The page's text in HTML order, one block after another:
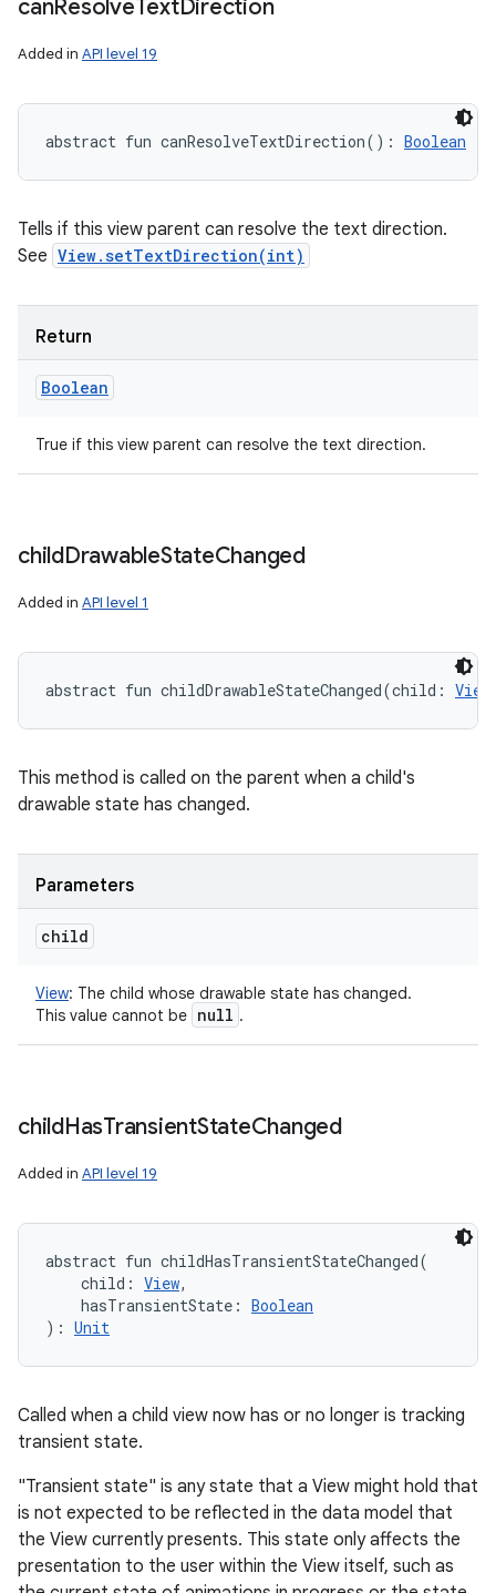
canResolve TextDirection
Added in API level 19
abstract fun canResolveTextDirection( ) : Boolean
Tells if this view parent can resolve the text direction.
See View.setTextDirection(int)
Return
Boolean
True if this view parent can resolve the text direction.
childDrawableStateChanged
Added in API level 1
abstract fun childDrawableStateChanged(child : View
This method is called on the parent when a child's
drawable state has changed.
Parameters
child
View: The child whose drawable state has changed.
This value cannot be null .
childHasTransientStateChanged
Added in API level 19
abstract fun childHasTransientStateChanged(
child : View,
hasTransientState : Boolean
) : Unit
Called when a child view now has or no longer is tracking
transient state.
"Transient state" is any state that a View might hold that
is not expected to be reflected in the data model that
the View currently presents. This state only affects the
presentation to the user within the View itself, such as